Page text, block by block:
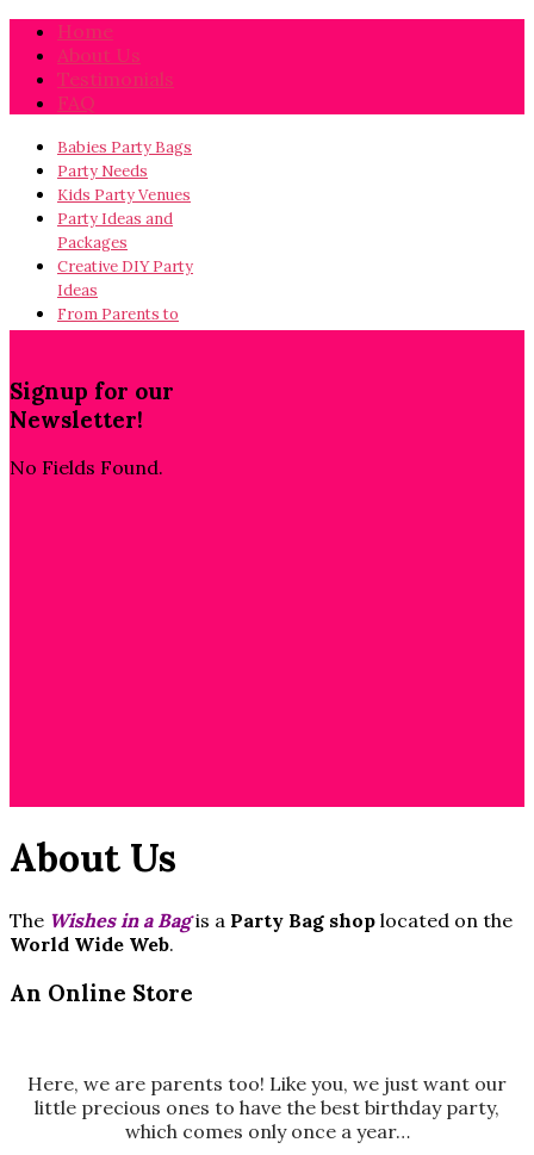
Home
About Us
Testimonials
FAQ
Babies Party Bags
Party Needs
Kids Party Venues
Party Ideas and
Packages
Creative DIY Party
Ideas
From Parents to
Signup for our
Newsletter!
No Fields Found.
About Us
The Wishes in a Bagis a Party Bag shop located on the
World Wide Web.
An Online Store
Here, we are parents too! Like you, we just want our
little precious ones to have the best birthday party,
which comes only once a year…